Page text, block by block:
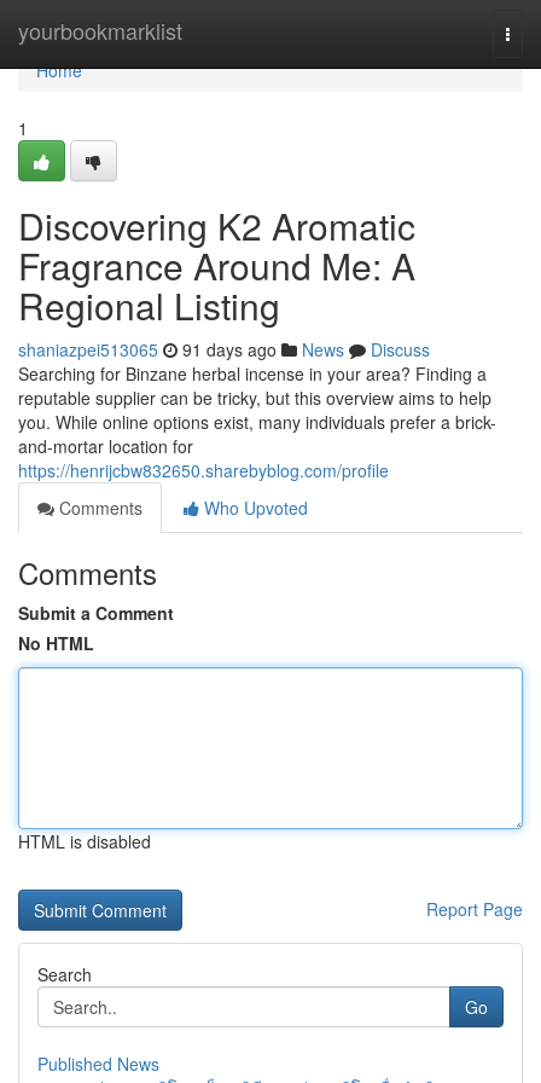
yourbookmarklist
Home
Home
1
Discovering K2 Aromatic
Fragrance Around Me: A
Regional Listing
shaniazpei513065 91 days ago News
Discuss
Searching for Binzane herbal incense in your area? Finding a
reputable supplier can be tricky, but this overview aims to help
you. While online options exist, many individuals prefer a brick-
and-mortar location for
https://henrijcbw832650.sharebyblog.com/profile
Comments
Who Upvoted
Comments
Submit a Comment
No HTML
HTML is disabled
Report Page
Search
Go
Published News